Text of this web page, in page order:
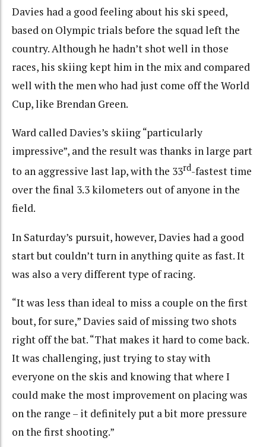
Davies had a good feeling about his ski speed,
based on Olympic trials before the squad left the
country. Although he hadn’t shot well in those
races, his skiing kept him in the mix and compared
well with the men who had just come off the World
Cup, like Brendan Green.
Ward called Davies’s skiing “particularly
impressive”, and the result was thanks in large part
to an aggressive last lap, with the 33rd-fastest time
over the final 3.3 kilometers out of anyone in the
field.
In Saturday’s pursuit, however, Davies had a good
start but couldn’t turn in anything quite as fast. It
was also a very different type of racing.
“It was less than ideal to miss a couple on the first
bout, for sure,” Davies said of missing two shots
right off the bat. “That makes it hard to come back.
It was challenging, just trying to stay with
everyone on the skis and knowing that where I
could make the most improvement on placing was
on the range – it definitely put a bit more pressure
on the first shooting.”